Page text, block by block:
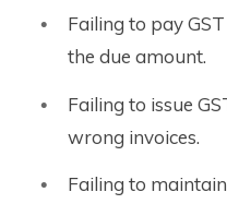
Failing to pay
the due amount.
Failing to issue
wrong invoices.
Failing to